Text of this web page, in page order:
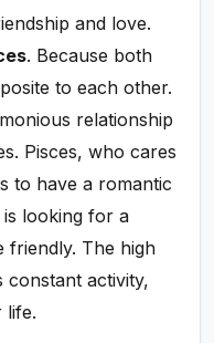
and love.
. Because both
to each other.
relationship
Pisces, who cares
to have a romantic
is looking for a
friendly. The high
constant activity,
life.